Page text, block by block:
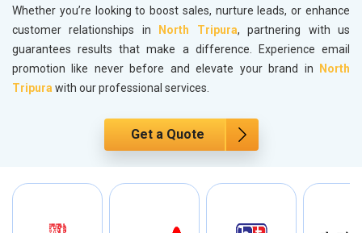
Whether you’re looking to boost sales, nurture leads, or enhance
customer relationships in
North Tripura, partnering with us
guarantees results that make a difference. Experience email
promotion like never before and elevate your brand in
North
Tripurawith our professional services.
Get a Quote